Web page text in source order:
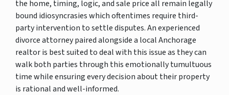
the home, timing, logic, and sale price all remain legally
bound idiosyncrasies which oftentimes require third-
party intervention to settle disputes. An experienced
divorce attorney paired alongside a local Anchorage
realtor is best suited to deal with this issue as they can
walk both parties through this emotionally tumultuous
time while ensuring every decision about their property
is rational and well-informed.